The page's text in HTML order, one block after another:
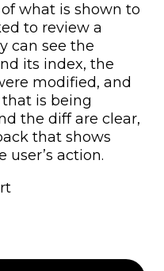
what is shown to
to review a
can see the
its index, the
modified, and
is being
the diff are clear,
that shows
action.